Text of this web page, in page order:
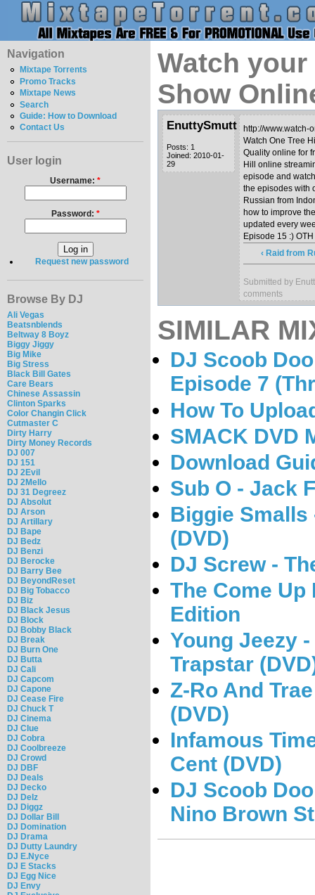
Navigation
Mixtape Torrents
Promo Tracks
Mixtape News
Search
Guide: How to Download
Contact Us
User login
Username: *
Password: *
Request new password
Browse By DJ
Ali Vegas
Beatsnblends
Beltway 8 Boyz
Biggy Jiggy
Big Mike
Big Stress
Black Bill Gates
Care Bears
Chinese Assassin
Clinton Sparks
Color Changin Click
Cutmaster C
Dirty Harry
Dirty Money Records
DJ 007
DJ 151
DJ 2Evil
DJ 2Mello
DJ 31 Degreez
DJ Absolut
DJ Arson
DJ Artillary
DJ Bape
DJ Bedz
DJ Benzi
DJ Berocke
DJ Barry Bee
DJ BeyondReset
DJ Big Tobacco
DJ Biz
DJ Black Jesus
DJ Block
DJ Bobby Black
DJ Break
DJ Burn One
DJ Butta
DJ Cali
DJ Capcom
DJ Capone
DJ Cease Fire
DJ Chuck T
DJ Cinema
DJ Clue
DJ Cobra
DJ Coolbreeze
DJ Crowd
DJ DBF
DJ Deals
DJ Decko
DJ Delz
DJ Diggz
DJ Dollar Bill
DJ Domination
DJ Drama
DJ Dutty Laundry
DJ E.Nyce
DJ E Stacks
DJ Egg Nice
DJ Envy
Watch
Show
EnuttySmutt
Posts: 1
Joined: 2010-01-
29
http://
Watch One Tree
Quality online for
Hill online
episode and
the episodes with
Russian from
how to improve
updated every
‹ Raid from
Submitted by
comments
SIMILAR
DJ Scoob
Episode 7
How To
SMACK DVD
Download
Sub O - Jack
Biggie Smalls
(DVD)
DJ Screw -
The Come Up
Edition
Young Jeezy
Trapstar
Z-Ro And
(DVD)
Infamous
Cent (DVD)
DJ Scoob
Nino Brown